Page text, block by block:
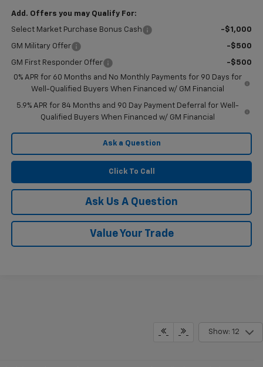
Add. Offers you may Qualify For:
Select Market Purchase Bonus Cash -$1,000
GM Military Offer -$500
GM First Responder Offer
-$500
0% APR for 60 Months and No Monthly Payments for 90 Days for
Well-Qualified Buyers When Financed w/ GM Financial
5.9% APR for 84 Months and 90 Day Payment Deferral for Well-
Qualified Buyers When Financed w/ GM Financial
Ask a Question
Click To Call
Ask Us A Question
Value Your Trade
Show: 12